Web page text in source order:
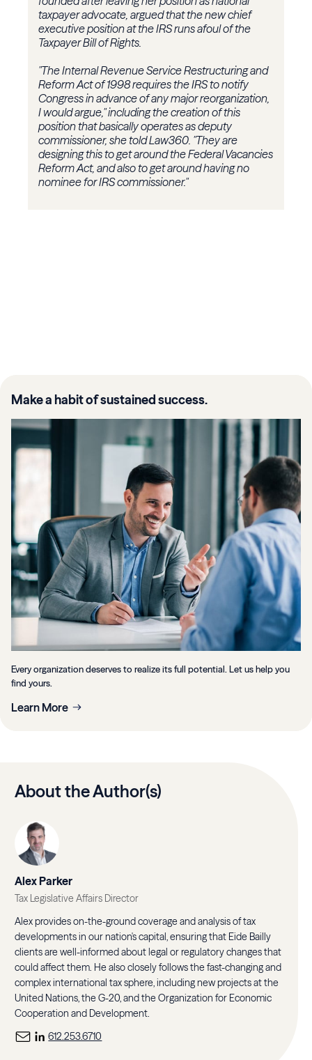
taxpayer advocate, argued that the new chief
executive position at the IRS runs afoul of the
Taxpayer Bill of Rights.
"The Internal Revenue Service Restructuring and
Reform Act of 1998 requires the IRS to notify
Congress in advance of any major reorganization,
I would argue," including the creation of this
position that basically operates as deputy
commissioner, she told Law360. "They are
designing this to get around the Federal Vacancies
Reform Act, and also to get around having no
nominee for IRS commissioner."
Make a habit of sustained success.
Every organization deserves to realize its full potential. Let us help you
find yours.
Learn More
About the Author(s)
Alex Parker
Tax Legislative Affairs Director
Alex provides on-the-ground coverage and analysis of tax
developments in our nation's capital, ensuring that Eide Bailly
clients are well-informed about legal or regulatory changes that
could affect them. He also closely follows the fast-changing and
complex international tax sphere, including new projects at the
United Nations, the G-20, and the Organization for Economic
Cooperation and Development.
612.253.6710